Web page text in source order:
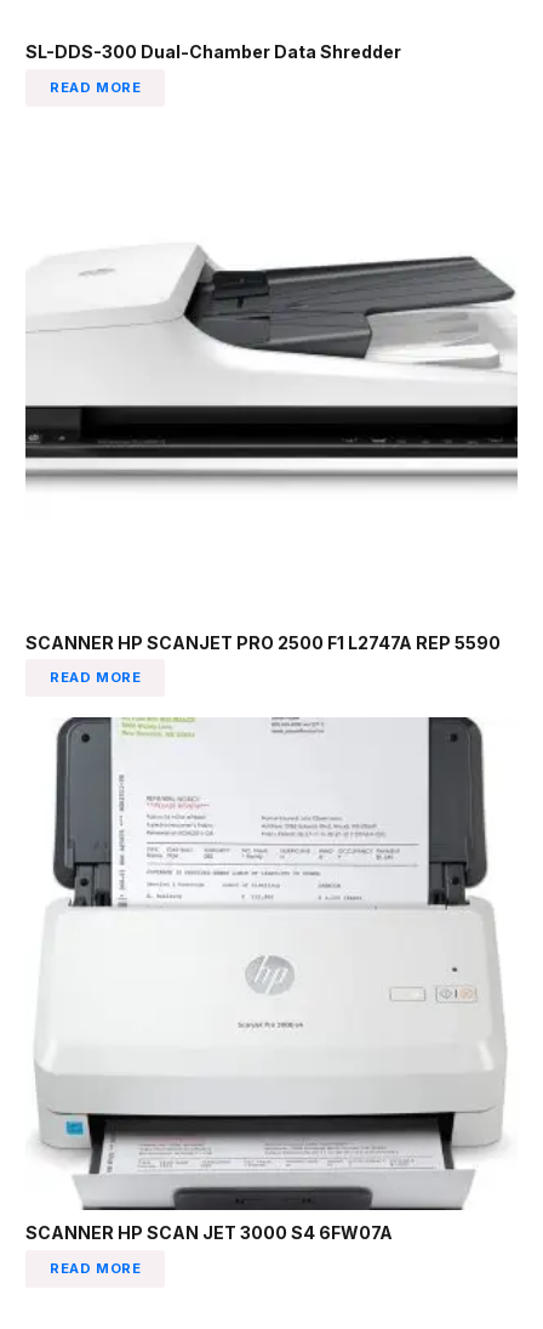
SL-DDS-300 Dual-Chamber Data Shredder
READ MORE
SCANNER HP SCANJET PRO 2500 F1 L2747A REP 5590
READ MORE
SCANNER HP SCAN JET 3000 S4 6FW07A
READ MORE